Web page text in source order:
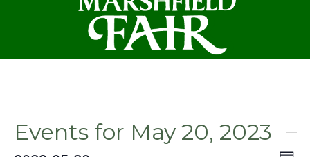
Events for May 20, 2023